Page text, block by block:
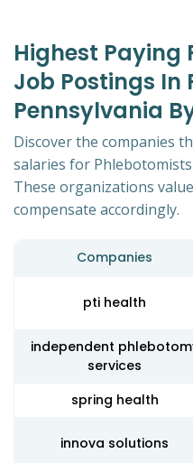
Highest Paying
Job Postings In
Pennsylvania
Discover the companies
salaries for
These organizations
compensate accordingly.
Companies
pti health
independent
services
spring health
innova solutions